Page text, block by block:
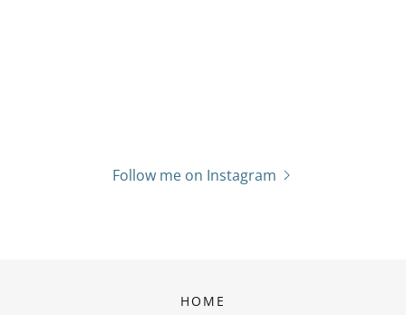
Follow me on Instagram
HOME